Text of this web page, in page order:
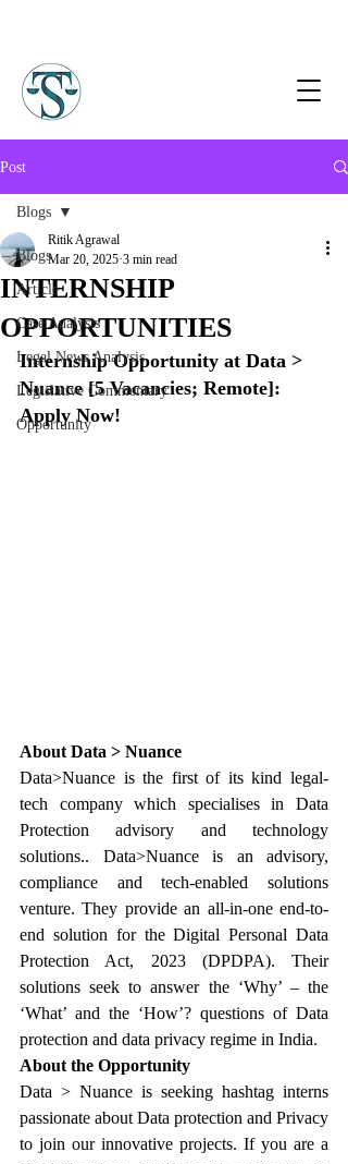
Post
Blogs
Article
Case Analysis
Legal News Analysis
Legislative Commentary
Opportunity
Blogs
INTERNSHIP
OPPORTUNITIES
Ritik Agrawal
Mar 20, 2025 3 min read
Internship Opportunity at Data >
Nuance [5 Vacancies; Remote]:
Apply Now!
About Data > Nuance
Data>Nuance is the first of its kind legal-
tech company which specialises in Data
Protection advisory and technology
solutions.. Data>Nuance is an advisory,
compliance and tech-enabled solutions
venture. They provide an all-in-one end-to-
end solution for the Digital Personal Data
Protection Act, 2023 (DPDPA). Their
solutions seek to answer the ‘Why’ – the
‘What’ and the ‘How’? questions of Data
protection and data privacy regime in India.
About the Opportunity
Data > Nuance is seeking hashtag interns
passionate about Data protection and Privacy
to join our innovative projects. If you are a